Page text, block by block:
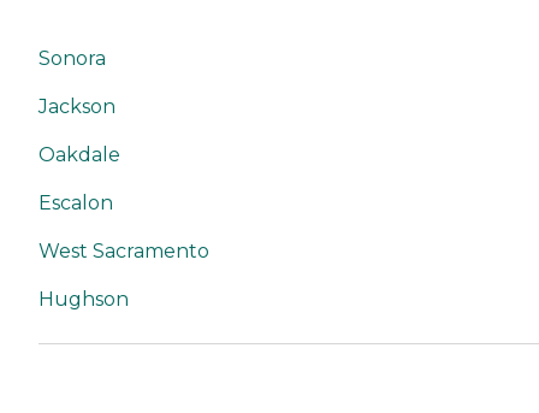
Sonora
Jackson
Oakdale
Escalon
West Sacramento
Hughson